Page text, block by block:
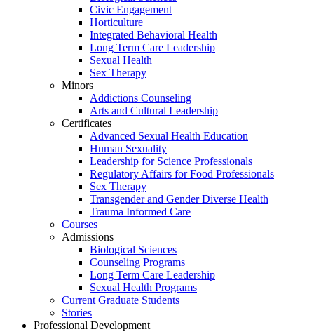
Civic Engagement
Horticulture
Integrated Behavioral Health
Long Term Care Leadership
Sexual Health
Sex Therapy
Minors
Addictions Counseling
Arts and Cultural Leadership
Certificates
Advanced Sexual Health Education
Human Sexuality
Leadership for Science Professionals
Regulatory Affairs for Food Professionals
Sex Therapy
Transgender and Gender Diverse Health
Trauma Informed Care
Courses
Admissions
Biological Sciences
Counseling Programs
Long Term Care Leadership
Sexual Health Programs
Current Graduate Students
Stories
Professional Development